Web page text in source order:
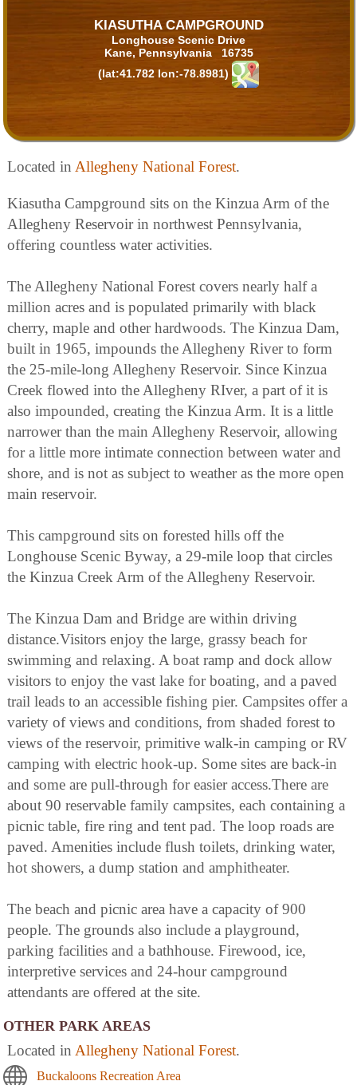
KIASUTHA CAMPGROUND
Longhouse Scenic Drive
Kane, Pennsylvania 16735
(lat:41.782 lon:-78.8981)
Located in Allegheny National Forest.
Kiasutha Campground sits on the Kinzua Arm of the
Allegheny Reservoir in northwest Pennsylvania,
offering countless water activities.
The Allegheny National Forest covers nearly half a
million acres and is populated primarily with black
cherry, maple and other hardwoods. The Kinzua Dam,
built in 1965, impounds the Allegheny River to form
the 25-mile-long Allegheny Reservoir. Since Kinzua
Creek flowed into the Allegheny RIver, a part of it is
also impounded, creating the Kinzua Arm. It is a little
narrower than the main Allegheny Reservoir, allowing
for a little more intimate connection between water and
shore, and is not as subject to weather as the more open
main reservoir.
This campground sits on forested hills off the
Longhouse Scenic Byway, a 29-mile loop that circles
the Kinzua Creek Arm of the Allegheny Reservoir.
The Kinzua Dam and Bridge are within driving
distance.Visitors enjoy the large, grassy beach for
swimming and relaxing. A boat ramp and dock allow
visitors to enjoy the vast lake for boating, and a paved
trail leads to an accessible fishing pier. Campsites offer a
variety of views and conditions, from shaded forest to
views of the reservoir, primitive walk-in camping or RV
camping with electric hook-up. Some sites are back-in
and some are pull-through for easier access.There are
about 90 reservable family campsites, each containing a
picnic table, fire ring and tent pad. The loop roads are
paved. Amenities include flush toilets, drinking water,
hot showers, a dump station and amphitheater.
The beach and picnic area have a capacity of 900
people. The grounds also include a playground,
parking facilities and a bathhouse. Firewood, ice,
interpretive services and 24-hour campground
attendants are offered at the site.
OTHER PARK AREAS
Located in Allegheny National Forest.
Buckaloons Recreation Area